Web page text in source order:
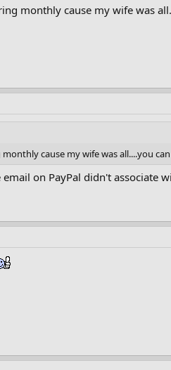
monthly cause my wife was
cause my wife was all....you
on PayPal didn't associate